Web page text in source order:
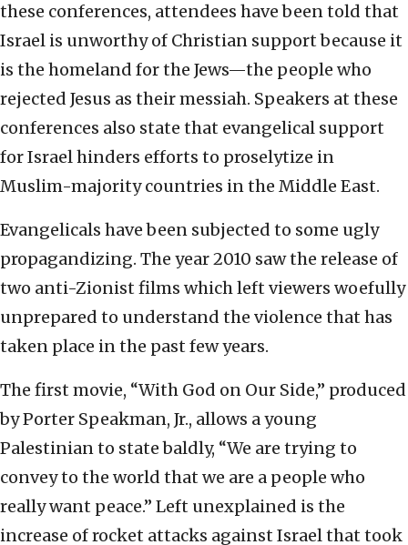
these conferences, attendees have been told that
Israel is unworthy of Christian support because it
is the homeland for the Jews—the people who
rejected Jesus as their messiah. Speakers at these
conferences also state that evangelical support
for Israel hinders efforts to proselytize in
Muslim-majority countries in the Middle East.
Evangelicals have been subjected to some ugly
propagandizing. The year 2010 saw the release of
two anti-Zionist films which left viewers woefully
unprepared to understand the violence that has
taken place in the past few years.
The first movie, “With God on Our Side,” produced
by Porter Speakman, Jr., allows a young
Palestinian to state baldly, “We are trying to
convey to the world that we are a people who
really want peace.” Left unexplained is the
increase of rocket attacks against Israel that took